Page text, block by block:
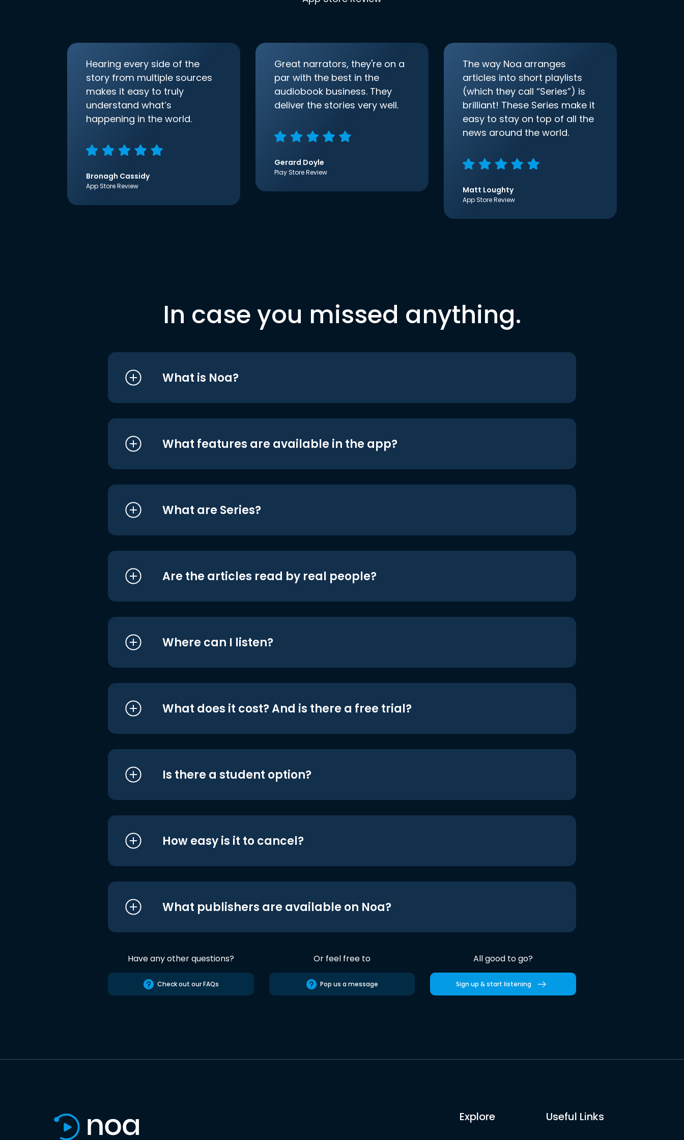
Hearing every side of the
story from multiple sources
makes it easy to truly
understand what’s
happening in the world.
Bronagh Cassidy
App Store Review
Great narrators, they're on a
par with the best in the
audiobook business. They
deliver the stories very well.
Gerard Doyle
Play Store Review
The way Noa arranges
articles into short playlists
(which they call “Series”) is
brilliant! These Series make it
easy to stay on top of all the
news around the world.
Matt Loughty
App Store Review
In case you missed anything.
What is Noa?
What features are available in the app?
What are Series?
Are the articles read by real people?
Where can I listen?
What does it cost? And is there a free trial?
Is there a student option?
How easy is it to cancel?
What publishers are available on Noa?
Have any other questions?
Check out our FAQs
Or feel free to
Pop us a message
All good to go?
Sign up & start listening
Explore Useful Links